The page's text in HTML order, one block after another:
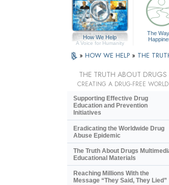
How We Help
A Voice for Humanity
The
» HOW WE HELP » THE
THE TRUTH ABOUT DRUGS
CREATING A DRUG-FREE WORLD
Supporting Effective Drug
Education and Prevention
Initiatives
Eradicating the Worldwide Drug
Abuse Epidemic
The Truth About Drugs
Educational Materials
Reaching Millions With the
Message “They Said, They Lied”